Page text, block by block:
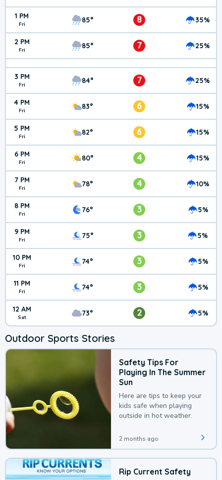
1 PM
Fri 85° 8 35%
2 PM
Fri 85° 7 25%
3 PM
Fri 84° 7 25%
4 PM
Fri 83° 6 15%
5 PM
Fri 82° 6 15%
6 PM
Fri 80° 4 15%
7 PM
Fri 78° 4 10%
8 PM
Fri 76° 3 5%
9 PM
Fri 75° 3 5%
10 PM
Fri 74° 3 5%
11 PM
Fri 74° 3 5%
12 AM
Sat 73° 2 5%
Outdoor Sports Stories
Safety Tips For
Playing In The Summer
Sun
Here are tips to keep your
kids safe when playing
outside in hot weather.
2 months ago
Rip Current Safety